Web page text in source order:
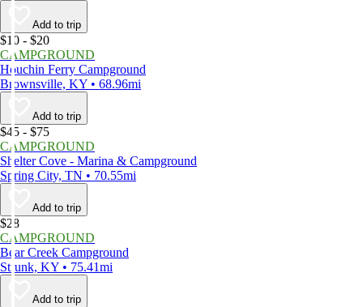
Add to trip
$10 - $20
CAMPGROUND
Houchin Ferry Campground
Brownsville, KY • 68.96mi
Add to trip
$45 - $75
CAMPGROUND
Shelter Cove - Marina & Campground
Spring City, TN • 70.55mi
Add to trip
$28
CAMPGROUND
Bear Creek Campground
Strunk, KY • 75.41mi
Add to trip